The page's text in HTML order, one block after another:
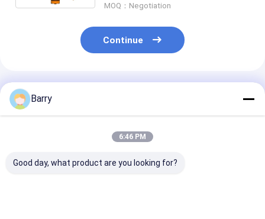
MOQ：Negotiation
Continue
Recommended Products
Barry
6:46 PM
Good day, what product are you looking for?